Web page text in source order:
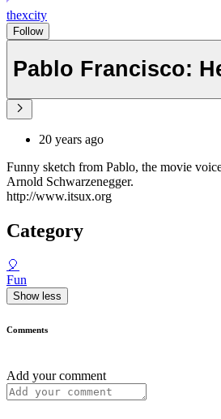
thexcity
Follow
Pablo Francisco:
20 years ago
Funny sketch from Pablo, the movie
Arnold Schwarzenegger.
http://www.itsux.org
Category
🎈
Fun
Show less
Comments
Add your comment